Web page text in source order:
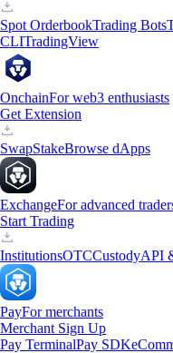
Spot OrderbookTrading Bots
CLITradingView
OnchainFor web3 enthusiasts
Get Extension
SwapStakeBrowse dApps
ExchangeFor advanced
Start Trading
InstitutionsOTCCustodyAPI
PayFor merchants
Merchant Sign Up
Pay TerminalPay SDK